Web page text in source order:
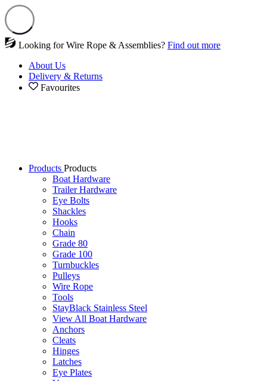
Looking for Wire Rope & Assemblies? Find out more
About Us
Delivery & Returns
Favourites
Products Products
Boat Hardware
Trailer Hardware
Eye Bolts
Shackles
Hooks
Chain
Grade 80
Grade 100
Turnbuckles
Pulleys
Wire Rope
Tools
StayBlack Stainless Steel
View All Boat Hardware
Anchors
Cleats
Hinges
Latches
Eye Plates